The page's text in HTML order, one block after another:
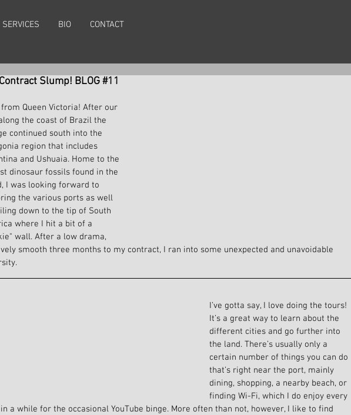
SERVICES BIO CONTACT
Slump! BLOG #11
from Queen Victoria! After our
the coast of Brazil the
continued south into the
region that includes
and Ushuaia. Home to the
dinosaur fossils found in the
I was looking forward to
the various ports as well
down to the tip of South
where I hit a bit of a
wall. After a low drama,
smooth three months to my contract, I ran into some unexpected and unavoidable
I’ve gotta say, I love doing the tours!
It’s a great way to learn about the
different cities and go further into
the land. There’s usually only a
certain number of things you can do
that’s right near the port, mainly
dining, shopping, a nearby beach, or
finding Wi-Fi, which I do enjoy every
a while for the occasional YouTube binge. More often than not, however, I like to find